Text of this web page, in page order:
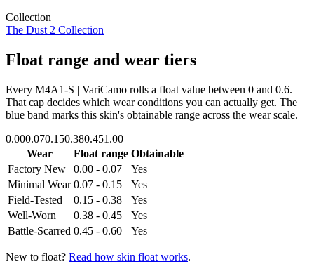
Collection
The Dust 2 Collection
Float range and wear tiers
Every M4A1-S | VariCamo rolls a float value between 0 and 0.6.
That cap decides which wear conditions you can actually get. The
blue band marks this skin's obtainable range across the wear scale.
0.000.070.150.380.451.00
Wear
Float range Obtainable
Factory New
0.00 - 0.07
Yes
Minimal Wear 0.07 - 0.15
Yes
Field-Tested
0.15 - 0.38
Yes
Well-Worn
0.38 - 0.45
Yes
Battle-Scarred 0.45 - 0.60 Yes
New to float? Read how skin float works.